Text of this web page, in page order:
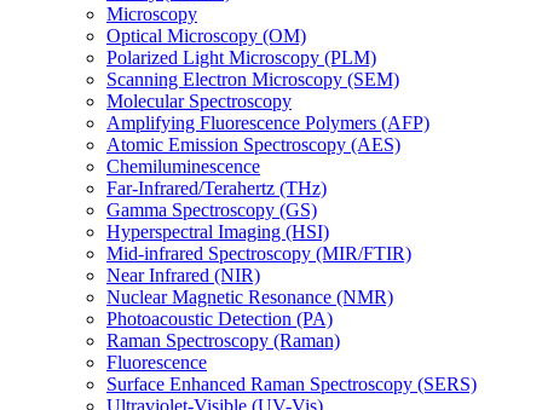
Microscopy
Optical Microscopy (OM)
Polarized Light Microscopy (PLM)
Scanning Electron Microscopy (SEM)
Molecular Spectroscopy
Amplifying Fluorescence Polymers (AFP)
Atomic Emission Spectroscopy (AES)
Chemiluminescence
Far-Infrared/Terahertz (THz)
Gamma Spectroscopy (GS)
Hyperspectral Imaging (HSI)
Mid-infrared Spectroscopy (MIR/FTIR)
Near Infrared (NIR)
Nuclear Magnetic Resonance (NMR)
Photoacoustic Detection (PA)
Raman Spectroscopy (Raman)
Fluorescence
Surface Enhanced Raman Spectroscopy (SERS)
Ultraviolet-Visible (UV-Vis)